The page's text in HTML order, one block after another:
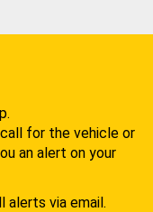
for the vehicle or
an alert on your
alerts via email.